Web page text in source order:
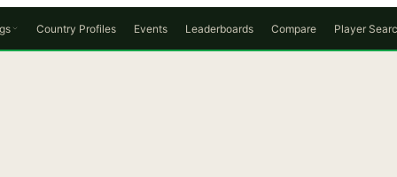
Country Profiles Events Leaderboards Compare Player